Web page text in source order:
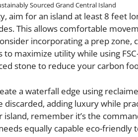
Sourced Grand Central Island
aim for an island at least 8 feet
This allows comfortable
incorporating a prep zone,
maximize utility while using
stone to reduce your carbon
a waterfall edge using
adding luxury while
island, remember it’s the
equally capable eco-friendly